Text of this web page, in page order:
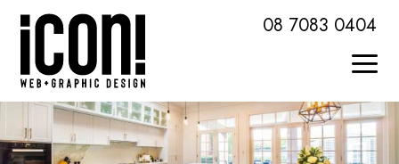
Skip
content
08 7083 0404
Home